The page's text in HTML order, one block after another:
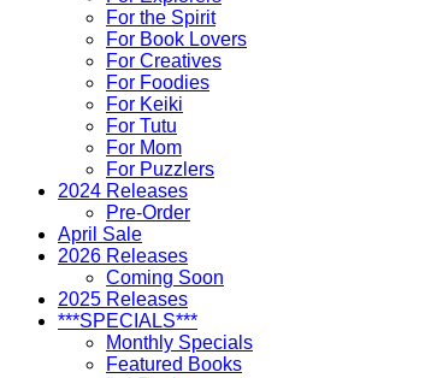
For the Spirit
For Book Lovers
For Creatives
For Foodies
For Keiki
For Tutu
For Mom
For Puzzlers
2024 Releases
Pre-Order
April Sale
2026 Releases
Coming Soon
2025 Releases
***SPECIALS***
Monthly Specials
Featured Books